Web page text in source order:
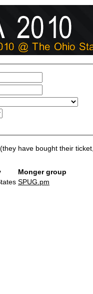
have bought their
Monger group
SPUG.pm